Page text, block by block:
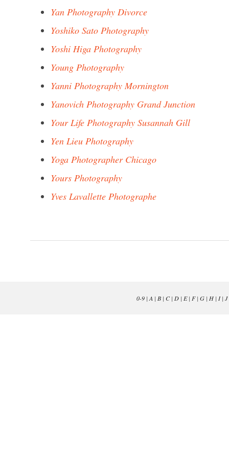
Yan Photography Divorce
Yoshiko Sato Photography
Yoshi Higa Photography
Young Photography
Yanni Photography Mornington
Yanovich Photography Grand Junction
Your Life Photography Susannah Gill
Yen Lieu Photography
Yoga Photographer Chicago
Yours Photography
Yves Lavallette Photographe
0-9| A | B| C| D| E| F| G| H| I| J